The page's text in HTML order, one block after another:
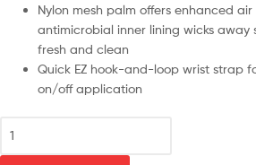
Nylon mesh palm offers enhanced
antimicrobial inner lining wicks away
fresh and clean
Quick EZ hook-and-loop wrist strap
on/off application